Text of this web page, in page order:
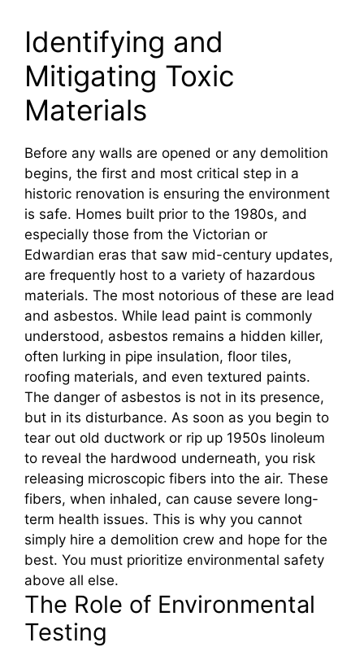
Identifying and
Mitigating Toxic
Materials
Before any walls are opened or any demolition
begins, the first and most critical step in a
historic renovation is ensuring the environment
is safe. Homes built prior to the 1980s, and
especially those from the Victorian or
Edwardian eras that saw mid-century updates,
are frequently host to a variety of hazardous
materials. The most notorious of these are lead
and asbestos. While lead paint is commonly
understood, asbestos remains a hidden killer,
often lurking in pipe insulation, floor tiles,
roofing materials, and even textured paints.
The danger of asbestos is not in its presence,
but in its disturbance. As soon as you begin to
tear out old ductwork or rip up 1950s linoleum
to reveal the hardwood underneath, you risk
releasing microscopic fibers into the air. These
fibers, when inhaled, can cause severe long-
term health issues. This is why you cannot
simply hire a demolition crew and hope for the
best. You must prioritize environmental safety
above all else.
The Role of Environmental
Testing